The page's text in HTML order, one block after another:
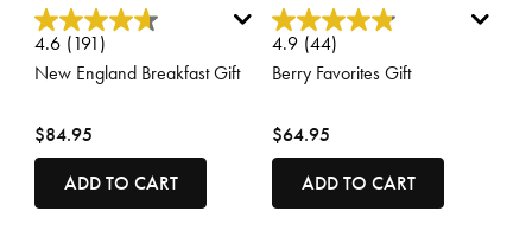
3.3 out of 5 Customer Rating
4.6 (191)
New England Breakfast Gift
$84.95
ADD TO CART
3.7 out of 5 Customer Rating
4.9 (44)
Berry Favorites Gift
$64.95
ADD TO CART